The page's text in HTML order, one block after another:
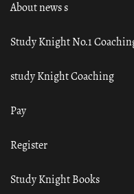
About news s
Study Knight No.1
study Knight Coaching
Pay
Register
Study Knight Books